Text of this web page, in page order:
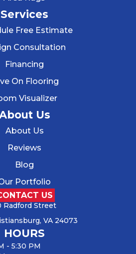
Services
Free Estimate
Consultation
Financing
On Flooring
Visualizer
Us
About Us
Reviews
Blog
Portfolio
US
Radford Street
VA 24073
HOURS
- 5:30 PM